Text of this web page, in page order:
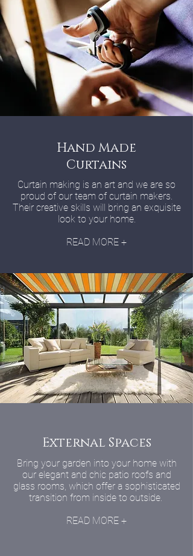
Hand Made
Curtains
Curtain making is an art and we are so
proud of our team of curtain makers.
Their creative skills will bring an exquisite
look to your home.
READ MORE +
External Spaces
Bring your garden into your home with
our elegant and chic patio roofs and
glass rooms, which offer a sophisticated
transition from inside to outside.
READ MORE +